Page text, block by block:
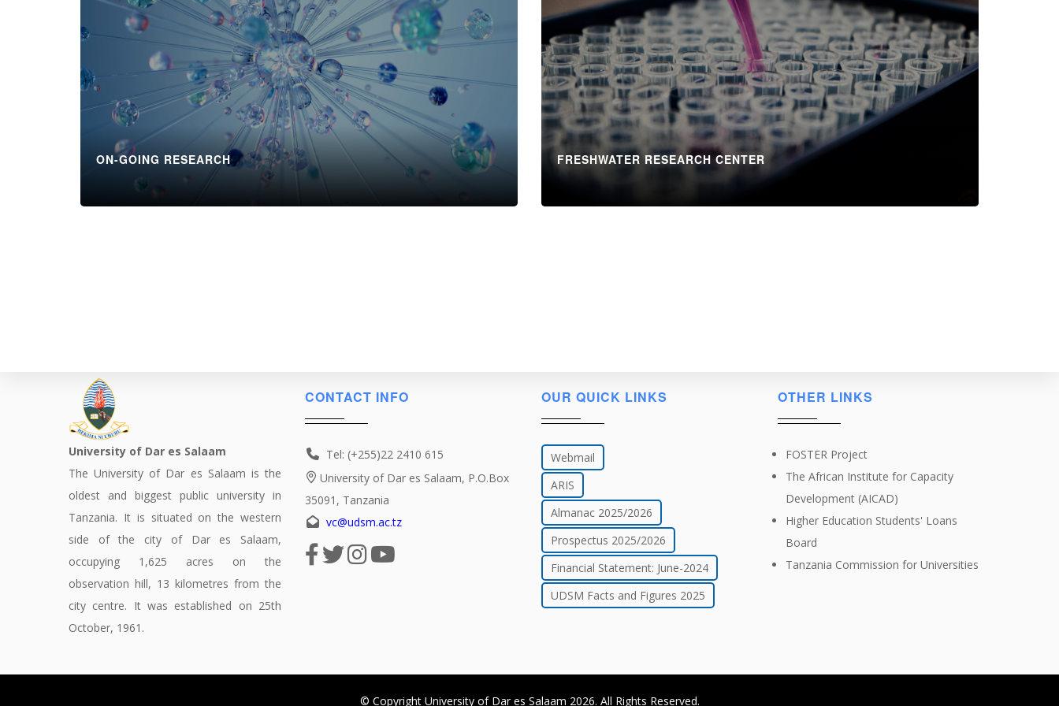
ON-GOING RESEARCH FRESHWATER RESEARCH CENTER
University of Dar es Salaam
The University of Dar es Salaam is the
oldest and biggest public university in
Tanzania. It is situated on the western
side of the city of Dar es Salaam,
occupying 1,625 acres on the
observation hill, 13 kilometres from the
city centre. It was established on 25th
October, 1961.
CONTACT INFO
Tel: (+255)22 2410 615
University of Dar es Salaam, P.O.Box
35091, Tanzania
vc@udsm.ac.tz
OUR QUICK LINKS
Webmail
ARIS
Almanac 2025/2026
Prospectus 2025/2026
Financial Statement: June-2024
UDSM Facts and Figures 2025
OTHER LINKS
FOSTER Project
The African Institute for Capacity
Development (AICAD)
Higher Education Students' Loans
Board
Tanzania Commission for Universities
© Copyright University of Dar es Salaam 2026. All Rights Reserved.